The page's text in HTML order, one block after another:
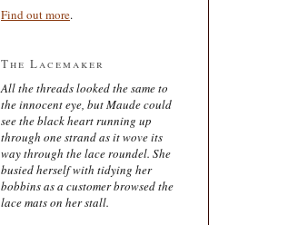
Find out more.
The Lacemaker
All the threads looked the same to
the innocent eye, but Maude could
see the black heart running up
through one strand as it wove its
way through the lace roundel. She
busied herself with tidying her
bobbins as a customer browsed the
lace mats on her stall.